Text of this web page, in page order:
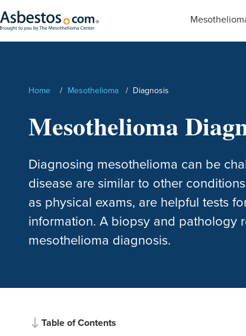
Skip to main content
Home / Mesothelioma / Diagnosis
Mesothelioma
Diagnosing mesothelioma can be
disease are similar to other
as physical exams, are helpful tests
information. A biopsy and pathology
mesothelioma diagnosis.
Table of Contents